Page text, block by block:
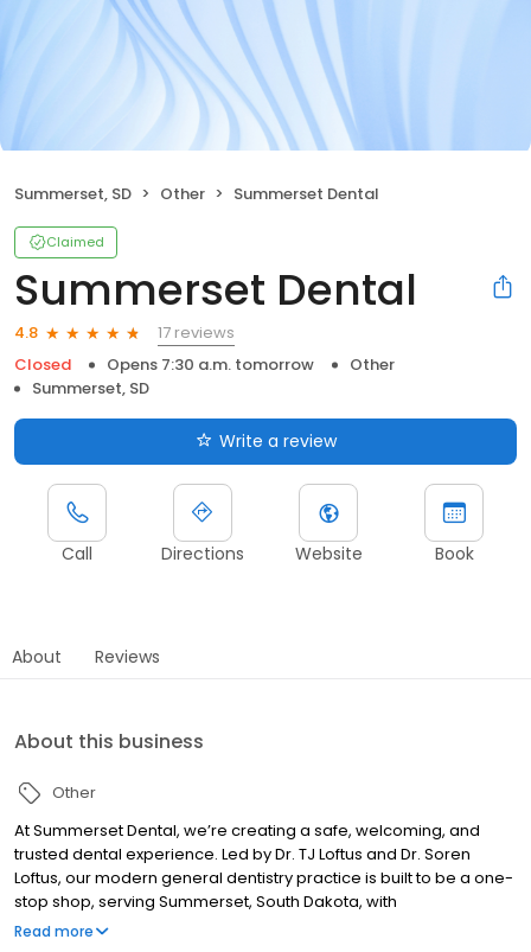
Summerset, SD Other Summerset Dental
Claimed
Summerset Dental
4.8
17 reviews
Closed
Opens 7:30 a.m. tomorrow
Other
Summerset, SD
Write a review
Call Directions Website Book
About Reviews
About this business
Other
At Summerset Dental, we’re creating a safe, welcoming, and
trusted dental experience. Led by Dr. TJ Loftus and Dr. Soren
Loftus, our modern general dentistry practice is built to be a one-
stop shop, serving Summerset, South Dakota, with
comprehensive care close to home. Our approach focuses on
Read more